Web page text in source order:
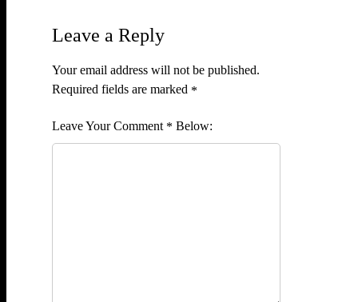
Leave a Reply
Your email address will not be published.
Required fields are marked *
Comment *